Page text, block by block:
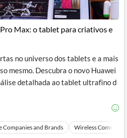
Max: o tablet para criativos e
no universo dos tablets e a mais
mesmo. Descubra o novo Huawei
detalhada ao tablet ultrafino d
Companies and Brands Wireless